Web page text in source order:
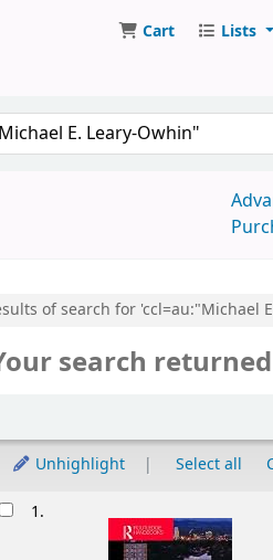
Cart Lists
catalog by keyword
of search for 'ccl=au:"Michael
search
Unhighlight Select all
Results1.